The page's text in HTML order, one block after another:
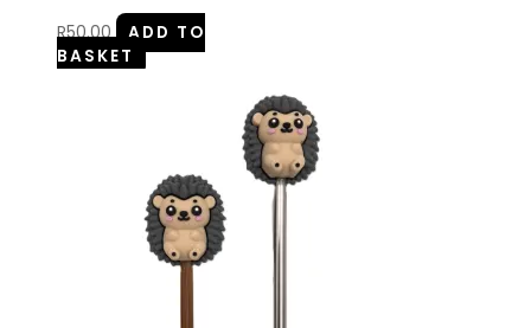
R50.00
ADD TO
BASKET